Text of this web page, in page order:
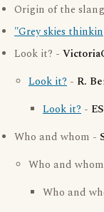
Origin of the
"Grey skies
Look it? -
Look it? - R.
Look it? -
Who and whom -
Who and
Who and